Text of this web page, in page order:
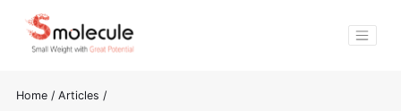
Home / Articles /